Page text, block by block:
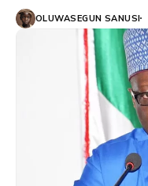
OLUWASEGUN SANUSI